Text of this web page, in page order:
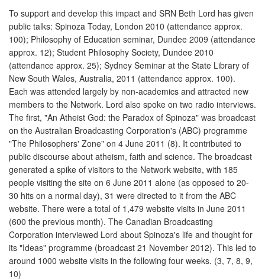
To support and develop this impact and SRN Beth Lord has given
public talks: Spinoza Today, London 2010 (attendance approx.
100); Philosophy of Education seminar, Dundee 2009 (attendance
approx. 12); Student Philosophy Society, Dundee 2010
(attendance approx. 25); Sydney Seminar at the State Library of
New South Wales, Australia, 2011 (attendance approx. 100).
Each was attended largely by non-academics and attracted new
members to the Network. Lord also spoke on two radio interviews.
The first, "An Atheist God: the Paradox of Spinoza" was broadcast
on the Australian Broadcasting Corporation's (ABC) programme
"The Philosophers' Zone" on 4 June 2011 (8). It contributed to
public discourse about atheism, faith and science. The broadcast
generated a spike of visitors to the Network website, with 185
people visiting the site on 6 June 2011 alone (as opposed to 20-
30 hits on a normal day), 31 were directed to it from the ABC
website. There were a total of 1,479 website visits in June 2011
(600 the previous month). The Canadian Broadcasting
Corporation interviewed Lord about Spinoza's life and thought for
its "Ideas" programme (broadcast 21 November 2012). This led to
around 1000 website visits in the following four weeks. (3, 7, 8, 9,
10)